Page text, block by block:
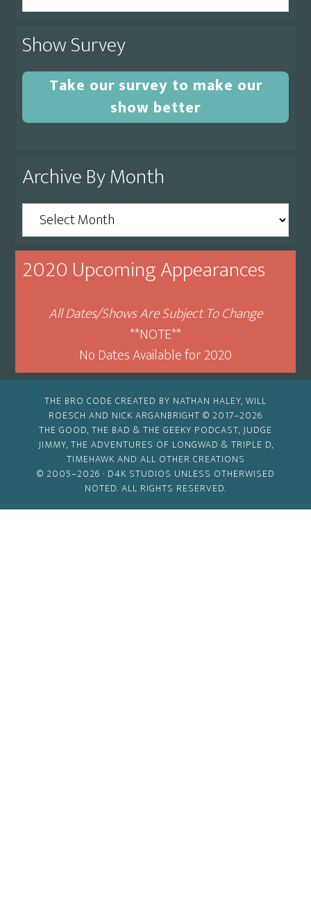
this
website
Show Survey
Take our survey to make our
show better
Archive By Month
Archive
By
Month
2020 Upcoming Appearances
All Dates/Shows Are Subject To Change
**NOTE**
No Dates Available for 2020
THE BRO CODE CREATED BY NATHAN HALEY, WILL
ROESCH AND NICK ARGANBRIGHT © 2017–2026
THE GOOD, THE BAD & THE GEEKY PODCAST, JUDGE
JIMMY, THE ADVENTURES OF LONGWAD & TRIPLE D,
TIMEHAWK AND ALL OTHER CREATIONS
© 2005–2026 · D4K STUDIOS UNLESS OTHERWISED
NOTED. ALL RIGHTS RESERVED.